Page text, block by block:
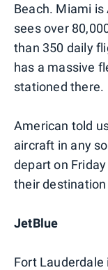
Beach. Miami
sees over
than 350 daily
has a massive
stationed there.
American told
aircraft in any
depart on
their
JetBlue
Fort